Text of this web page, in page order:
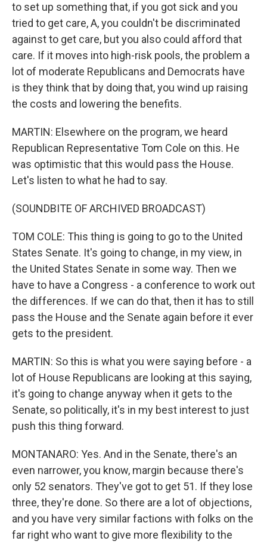
to set up something that, if you got sick and you
tried to get care, A, you couldn't be discriminated
against to get care, but you also could afford that
care. If it moves into high-risk pools, the problem a
lot of moderate Republicans and Democrats have
is they think that by doing that, you wind up raising
the costs and lowering the benefits.
MARTIN: Elsewhere on the program, we heard
Republican Representative Tom Cole on this. He
was optimistic that this would pass the House.
Let's listen to what he had to say.
(SOUNDBITE OF ARCHIVED BROADCAST)
TOM COLE: This thing is going to go to the United
States Senate. It's going to change, in my view, in
the United States Senate in some way. Then we
have to have a Congress - a conference to work out
the differences. If we can do that, then it has to still
pass the House and the Senate again before it ever
gets to the president.
MARTIN: So this is what you were saying before - a
lot of House Republicans are looking at this saying,
it's going to change anyway when it gets to the
Senate, so politically, it's in my best interest to just
push this thing forward.
MONTANARO: Yes. And in the Senate, there's an
even narrower, you know, margin because there's
only 52 senators. They've got to get 51. If they lose
three, they're done. So there are a lot of objections,
and you have very similar factions with folks on the
far right who want to give more flexibility to the